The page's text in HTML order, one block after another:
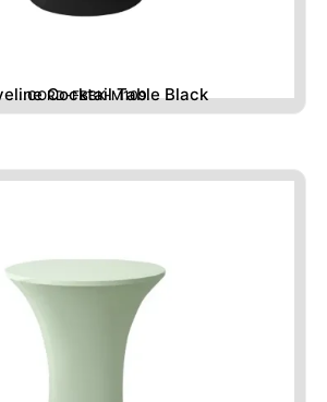
Cocktail Table Black
CORD-FBBK-M109